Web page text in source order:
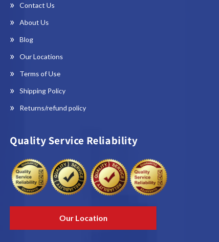
Contact Us
About Us
Blog
Our Locations
Terms of Use
Shipping Policy
Returns/refund policy
Quality Service Reliability
Our Location